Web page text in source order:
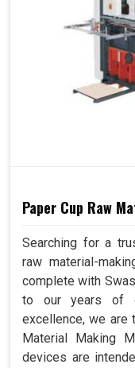
Paper Cup Raw
Searching for a
raw material-
complete with
to our years of
excellence, we are
Material Making
devices are